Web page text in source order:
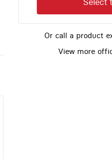
Or call a product
View more